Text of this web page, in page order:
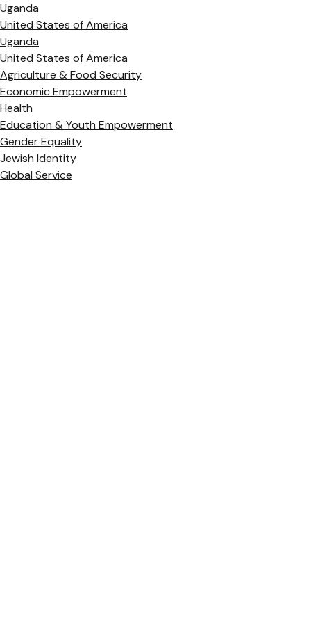
Uganda
United States of America
Uganda
United States of America
Agriculture & Food Security
Economic Empowerment
Health
Education & Youth Empowerment
Gender Equality
Jewish Identity
Global Service